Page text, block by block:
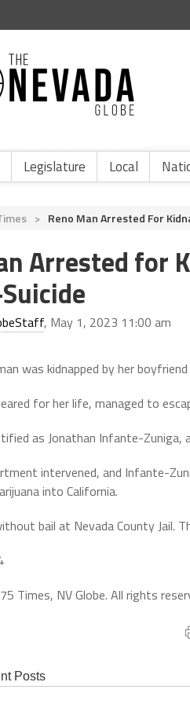
Legislature Local
> Reno Man Arrested For
Arrested for
, May 1, 2023 11:00 am
was kidnapped by her
for her life, managed to
as Jonathan Infante-
intervened, and Infante-
into California.
bail at Nevada County Jail.
Times, NV Globe. All rights
Posts